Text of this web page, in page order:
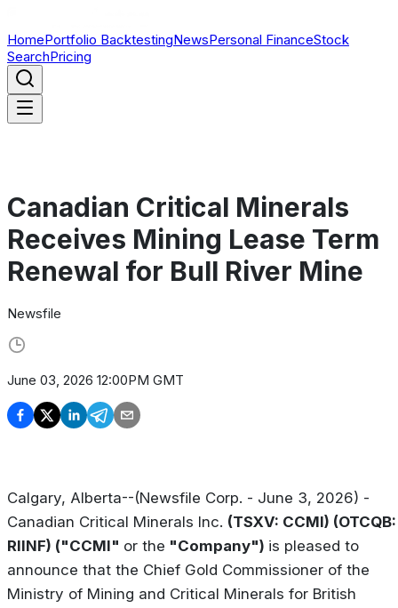
HomePortfolio BacktestingNewsPersonal FinanceStock
SearchPricing
Canadian Critical Minerals
Receives Mining Lease Term
Renewal for Bull River Mine
Newsfile
June 03, 2026 12:00PM GMT
Calgary, Alberta--(Newsfile Corp. - June 3, 2026) -
Canadian Critical Minerals Inc. (TSXV: CCMI) (OTCQB:
RIINF) ("CCMI" or the "Company") is pleased to
announce that the Chief Gold Commissioner of the
Ministry of Mining and Critical Minerals for British